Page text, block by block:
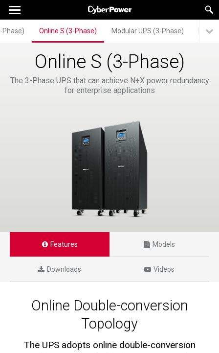
Phase) Online S (3-Phase) Modular UPS (3-Phase)
Online S (3-Phase)
The 3-Phase UPS that can achieve N+X power redundancy
for enterprise applications
Features Models
Downloads Videos
Online Double-conversion
Topology
The UPS adopts online double-conversion